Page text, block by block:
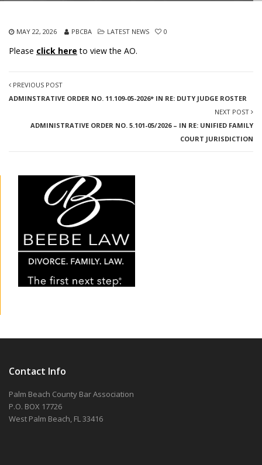
MAY 22, 2026 PBCBA LATEST NEWS 0
Please click here to view the AO.
PREVIOUS POST
ADMINSTRATIVE ORDER NO. 11.109-05-2026* IN RE: DUTY JUDGE ROSTER
NEXT POST
ADMINISTRATIVE ORDER NO. 5.101-05/2026 – IN RE: UNIFIED FAMILY
COURT JURISDICTION
Contact Info
Palm Beach County Bar Association
P.O. BOX 17726
West Palm Beach, FL 33416